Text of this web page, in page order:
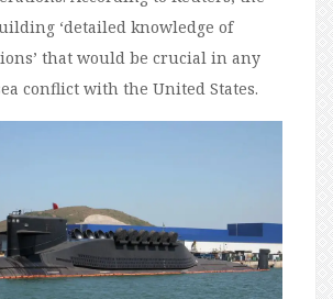
‘detailed knowledge of
that would be crucial in any
conflict with the United States.